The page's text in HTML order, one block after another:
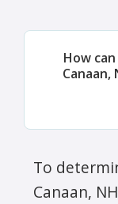
How
To
Canaan,